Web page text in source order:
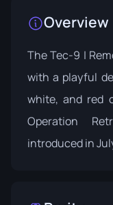
Overview
The Tec-9 |
with a playful
white, and red
Operation
introduced in